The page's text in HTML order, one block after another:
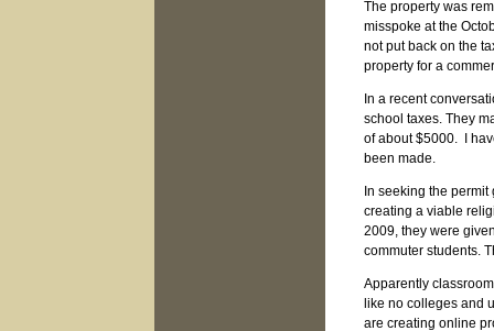
The property was
misspoke at the
not put back on the
property for a
In a recent
school taxes. They
of about $5000. I
been made.
In seeking the
creating a viable
2009, they were
commuter students.
Apparently
like no colleges and
are creating online